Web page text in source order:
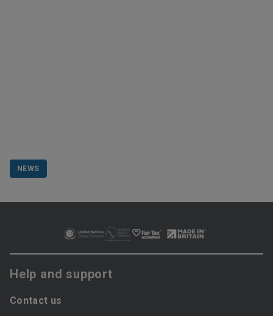
NEWS
Help and support
Contact us